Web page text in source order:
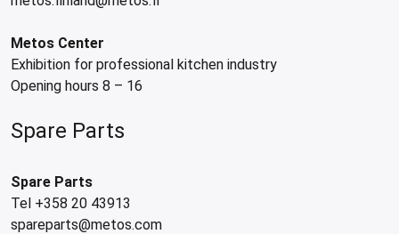
Metos Center
Exhibition for professional kitchen industry
Opening hours 8 – 16
Spare Parts
Spare Parts
Tel +358 20 43913
spareparts@metos.com